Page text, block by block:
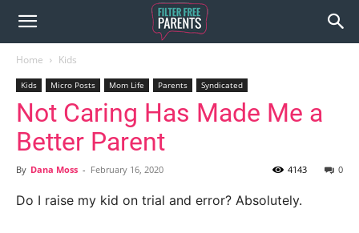
Home Kids
Kids Micro Posts Mom Life Parents Syndicated
Not Caring Has Made Me a
Better Parent
By Dana Moss - February 16, 2020 0
4143
Do I raise my kid on trial and error? Absolutely.